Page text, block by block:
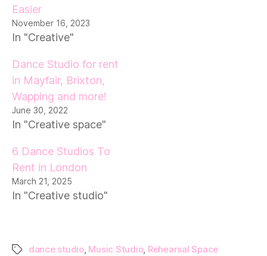
Easier
November 16, 2023
In "Creative"
Dance Studio for rent
in Mayfair, Brixton,
Wapping and more!
June 30, 2022
In "Creative space"
6 Dance Studios To
Rent in London
March 21, 2025
In "Creative studio"
Tagsdance studio, Music Studio, Rehearsal Space